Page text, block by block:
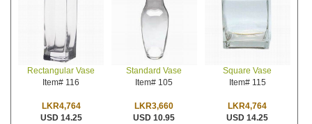
Rectangular Vase
Item# 116
LKR4,764
USD 14.25
Standard Vase
Item# 105
LKR3,660
USD 10.95
Square Vase
Item# 115
LKR4,764
USD 14.25